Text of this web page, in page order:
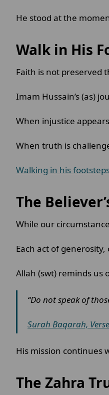
He stood at the
Walk in His
Faith is not preserved
Imam Hussain’s (as)
When injustice
When truth is
Walking in his
The
While our
Each act of
Allah (swt) reminds us
“Do not speak of
Surah Baqarah,
His mission continues
The Zahra